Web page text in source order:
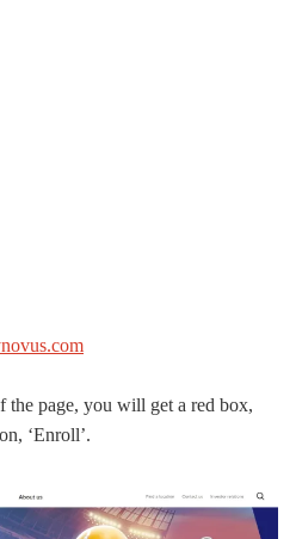
the page, you will get a red box,
‘Enroll’.